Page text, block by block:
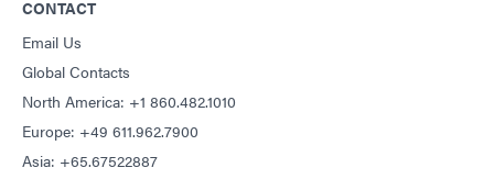
CONTACT
Email Us
Global Contacts
North America: +1 860.482.1010
Europe: +49 611.962.7900
Asia: +65.67522887